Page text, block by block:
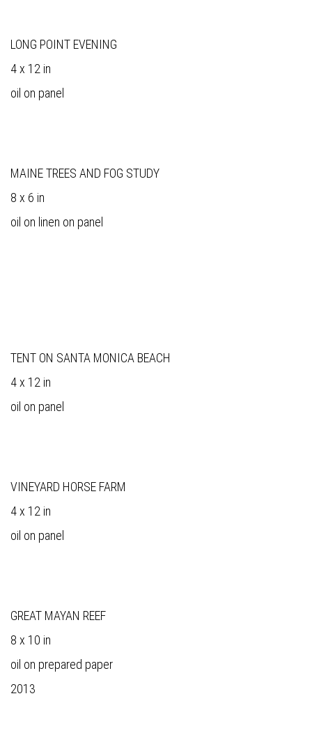
LONG POINT EVENING
4 x 12 in
oil on panel
MAINE TREES AND FOG STUDY
8 x 6 in
oil on linen on panel
TENT ON SANTA MONICA BEACH
4 x 12 in
oil on panel
VINEYARD HORSE FARM
4 x 12 in
oil on panel
GREAT MAYAN REEF
8 x 10 in
oil on prepared paper
2013